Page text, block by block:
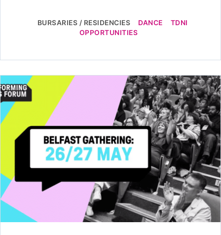
BURSARIES / RESIDENCIES DANCE
TDNI
OPPORTUNITIES